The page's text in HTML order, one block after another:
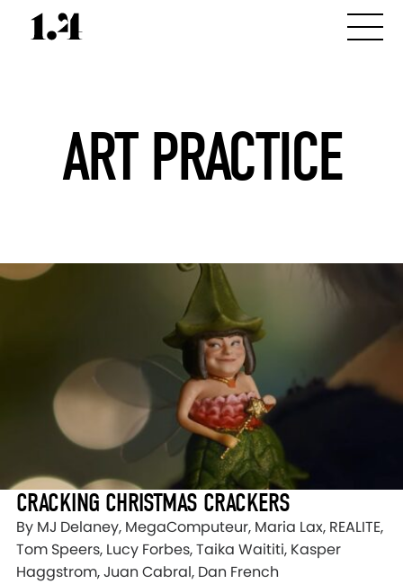
ART PRACTICE
CRACKING CHRISTMAS CRACKERS
By MJ Delaney, MegaComputeur, Maria Lax, REALITE,
Tom Speers, Lucy Forbes, Taika Waititi, Kasper
Haggstrom, Juan Cabral, Dan French